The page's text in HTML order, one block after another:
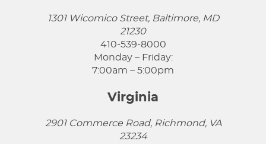
1301 Wicomico Street, Baltimore, MD
21230
410-539-8000
Monday – Friday:
7:00am – 5:00pm
Virginia
2901 Commerce Road, Richmond, VA
23234